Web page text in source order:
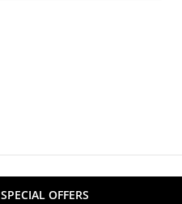
SPECIAL OFFERS